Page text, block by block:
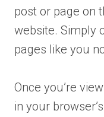
post or page on
website. Simply
pages like you
Once you’re
in your